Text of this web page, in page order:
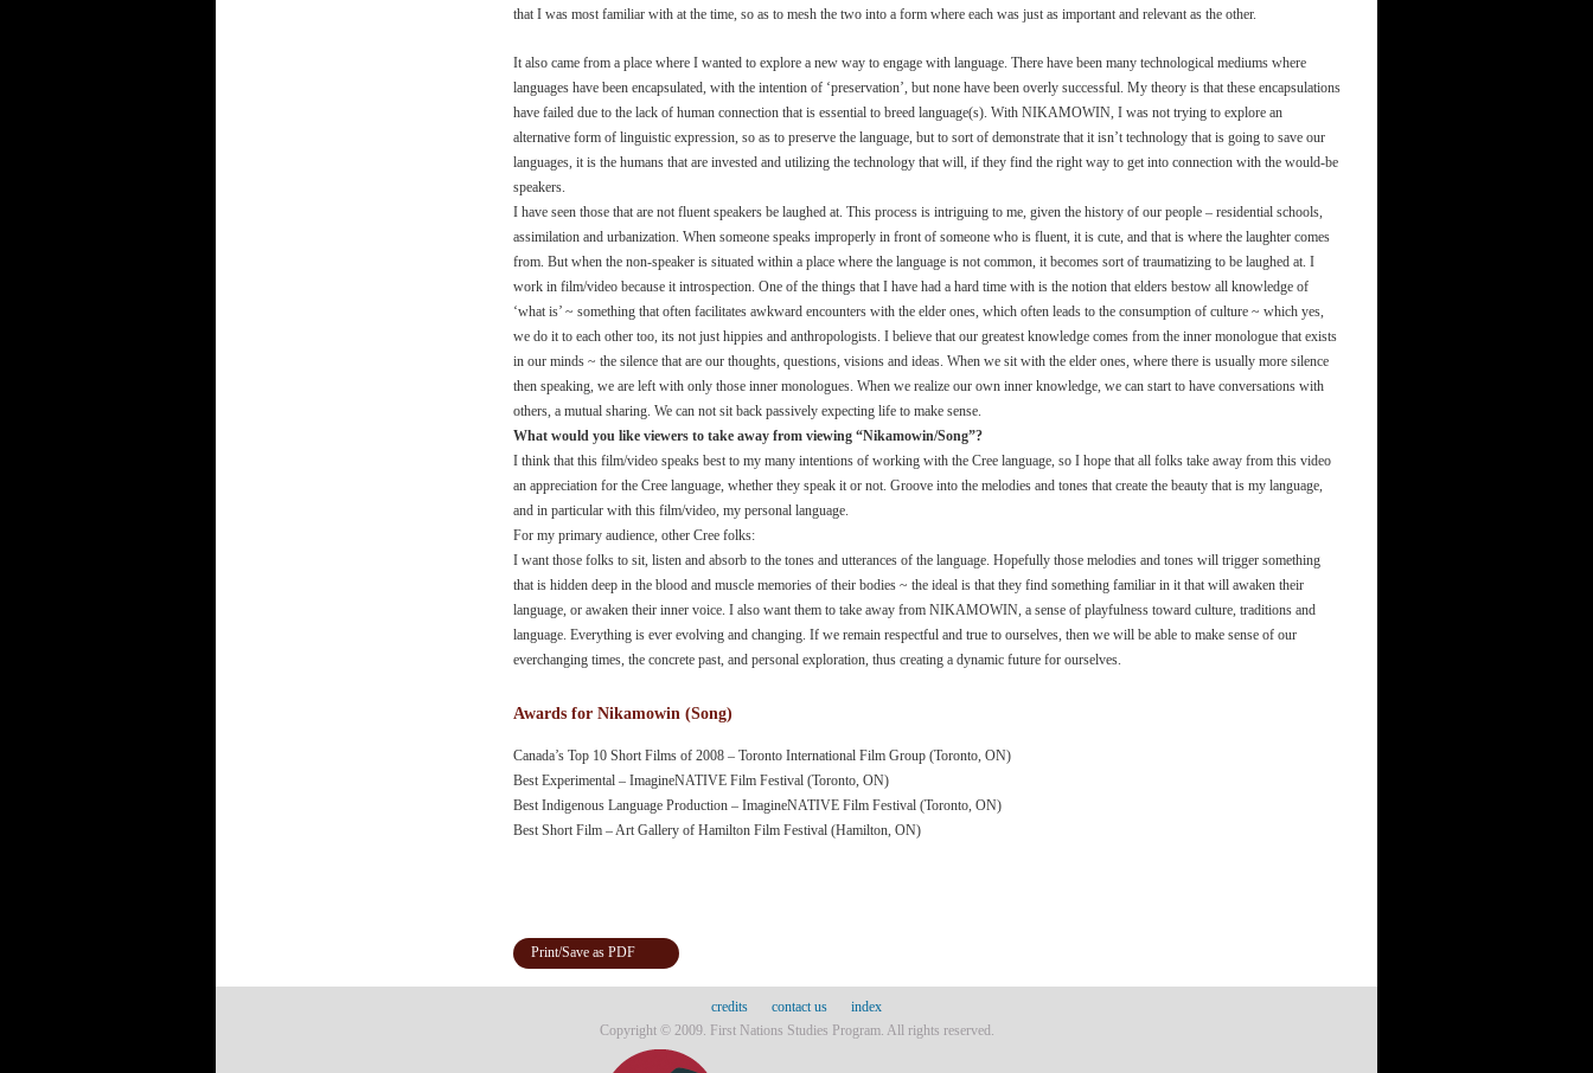
that I was most familiar with at the time, so as to mesh the two into a form where each was just as important and relevant as the other.
It also came from a place where I wanted to explore a new way to engage with language. There have been many technological mediums where
languages have been encapsulated, with the intention of ‘preservation’, but none have been overly successful. My theory is that these encapsulations
have failed due to the lack of human connection that is essential to breed language(s). With NIKAMOWIN, I was not trying to explore an
alternative form of linguistic expression, so as to preserve the language, but to sort of demonstrate that it isn’t technology that is going to save our
languages, it is the humans that are invested and utilizing the technology that will, if they find the right way to get into connection with the would-be
speakers.
I have seen those that are not fluent speakers be laughed at. This process is intriguing to me, given the history of our people – residential schools,
assimilation and urbanization. When someone speaks improperly in front of someone who is fluent, it is cute, and that is where the laughter comes
from. But when the non-speaker is situated within a place where the language is not common, it becomes sort of traumatizing to be laughed at. I
work in film/video because it introspection. One of the things that I have had a hard time with is the notion that elders bestow all knowledge of
‘what is’ ~ something that often facilitates awkward encounters with the elder ones, which often leads to the consumption of culture ~ which yes,
we do it to each other too, its not just hippies and anthropologists. I believe that our greatest knowledge comes from the inner monologue that exists
in our minds ~ the silence that are our thoughts, questions, visions and ideas. When we sit with the elder ones, where there is usually more silence
then speaking, we are left with only those inner monologues. When we realize our own inner knowledge, we can start to have conversations with
others, a mutual sharing. We can not sit back passively expecting life to make sense.
What would you like viewers to take away from viewing “Nikamowin/Song”?
I think that this film/video speaks best to my many intentions of working with the Cree language, so I hope that all folks take away from this video
an appreciation for the Cree language, whether they speak it or not. Groove into the melodies and tones that create the beauty that is my language,
and in particular with this film/video, my personal language.
For my primary audience, other Cree folks:
I want those folks to sit, listen and absorb to the tones and utterances of the language. Hopefully those melodies and tones will trigger something
that is hidden deep in the blood and muscle memories of their bodies ~ the ideal is that they find something familiar in it that will awaken their
language, or awaken their inner voice. I also want them to take away from NIKAMOWIN, a sense of playfulness toward culture, traditions and
language. Everything is ever evolving and changing. If we remain respectful and true to ourselves, then we will be able to make sense of our
everchanging times, the concrete past, and personal exploration, thus creating a dynamic future for ourselves.
Awards for Nikamowin (Song)
Canada’s Top 10 Short Films of 2008 – Toronto International Film Group (Toronto, ON)
Best Experimental – ImagineNATIVE Film Festival (Toronto, ON)
Best Indigenous Language Production – ImagineNATIVE Film Festival (Toronto, ON)
Best Short Film – Art Gallery of Hamilton Film Festival (Hamilton, ON)
Print/Save as PDF
credits contact us
index
Copyright © 2009. First Nations Studies Program. All rights reserved.